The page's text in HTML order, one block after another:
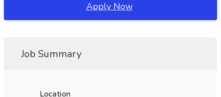
Apply Now
Job Summary
Location